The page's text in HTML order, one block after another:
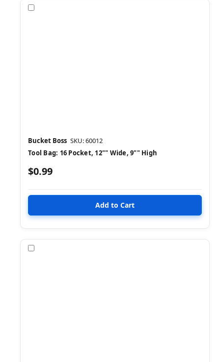
Bucket Boss SKU: 60012
Tool Bag: 16 Pocket, 12"" Wide, 9"" High
$0.99